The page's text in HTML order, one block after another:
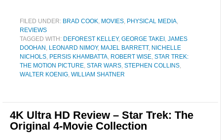
FILED UNDER: BRAD COOK, MOVIES, PHYSICAL MEDIA,
REVIEWS
TAGGED WITH: DEFOREST KELLEY, GEORGE TAKEI , JAMES
DOOHAN , LEONARD NIMOY, MAJEL BARRETT, NICHELLE
NICHOLS, PERSIS KHAMBATTA, ROBERT WISE, STAR TREK:
THE MOTION PICTURE, STAR WARS, STEPHEN COLLINS,
WALTER KOENIG, WILLIAM SHATNER
4K Ultra HD Review – Star Trek: The
Original 4-Movie Collection